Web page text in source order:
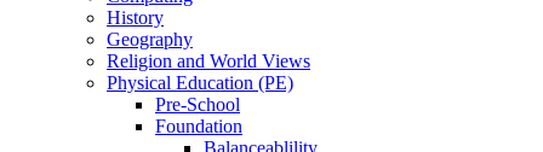
History
Geography
Religion and World Views
Physical Education (PE)
Pre-School
Foundation